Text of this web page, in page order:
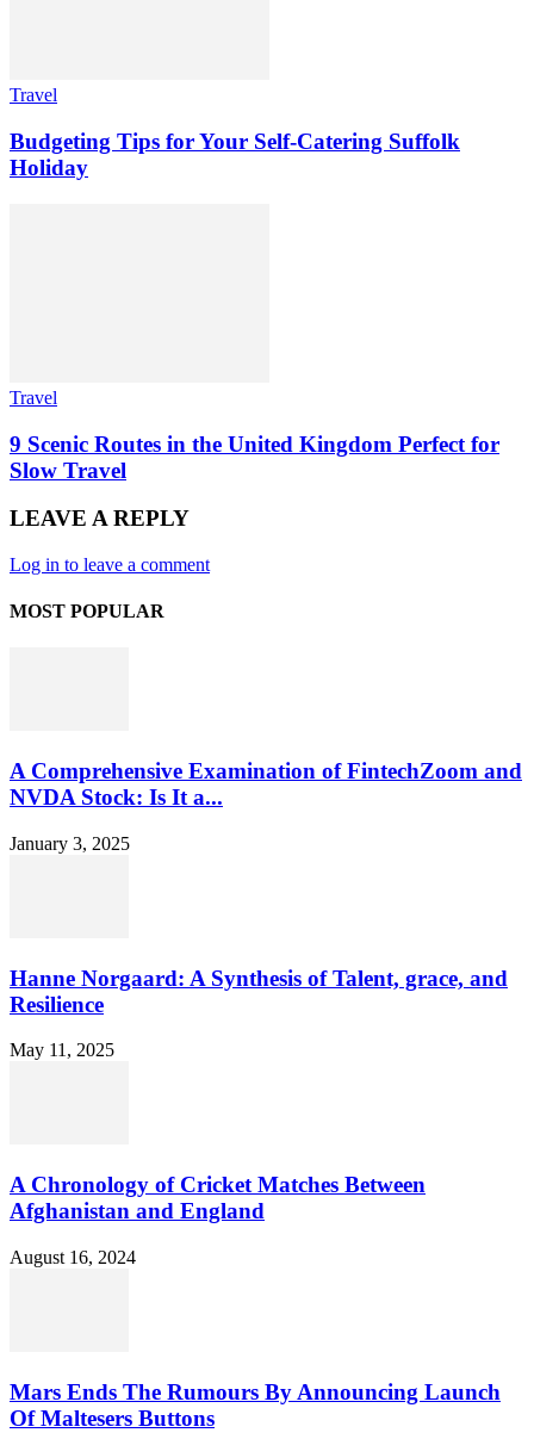
Travel
Budgeting Tips for Your Self-Catering Suffolk
Holiday
Travel
9 Scenic Routes in the United Kingdom Perfect for
Slow Travel
LEAVE A REPLY
Log in to leave a comment
MOST POPULAR
A Comprehensive Examination of FintechZoom and
NVDA Stock: Is It a...
January 3, 2025
Hanne Norgaard: A Synthesis of Talent, grace, and
Resilience
May 11, 2025
A Chronology of Cricket Matches Between
Afghanistan and England
August 16, 2024
Mars Ends The Rumours By Announcing Launch
Of Maltesers Buttons